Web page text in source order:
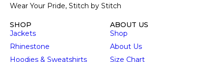
Wear Your Pride, Stitch by Stitch
SHOP
Jackets
Rhinestone
Hoodies & Sweatshirts
ABOUT US
Shop
About Us
Size Chart